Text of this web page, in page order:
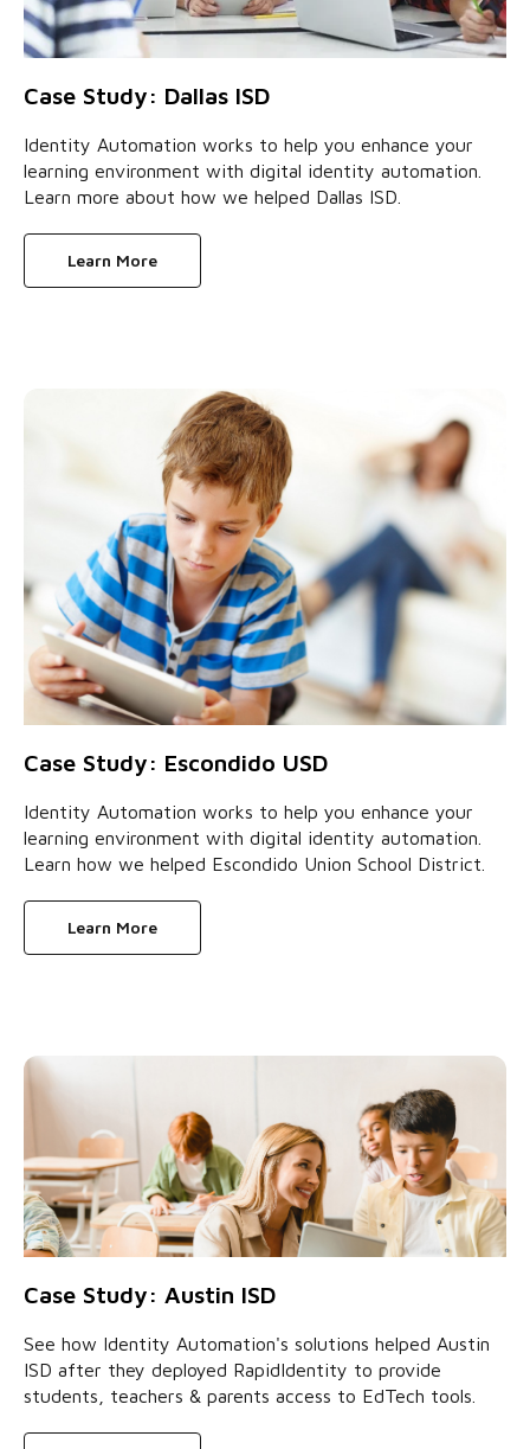
Case Study: Dallas ISD
Identity Automation works to help you enhance your
learning environment with digital identity automation.
Learn more about how we helped Dallas ISD.
Learn More
Case Study: Escondido USD
Identity Automation works to help you enhance your
learning environment with digital identity automation.
Learn how we helped Escondido Union School District.
Learn More
Case Study: Austin ISD
See how Identity Automation's solutions helped Austin
ISD after they deployed RapidIdentity to provide
students, teachers & parents access to EdTech tools.